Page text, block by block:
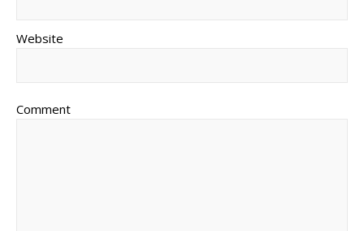
Website
Comment